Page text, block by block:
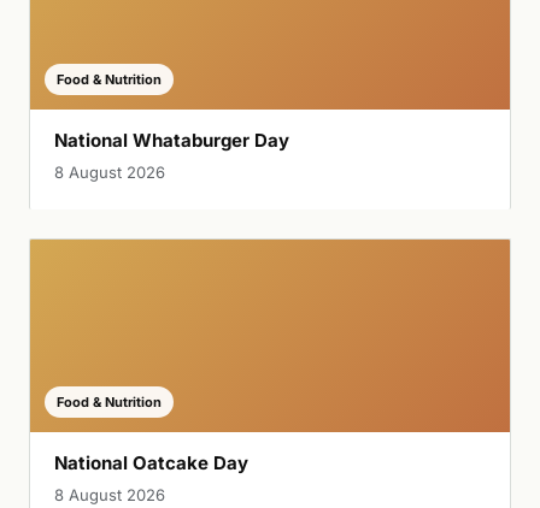
Food & Nutrition
National Whataburger Day
8 August 2026
Food & Nutrition
National Oatcake Day
8 August 2026